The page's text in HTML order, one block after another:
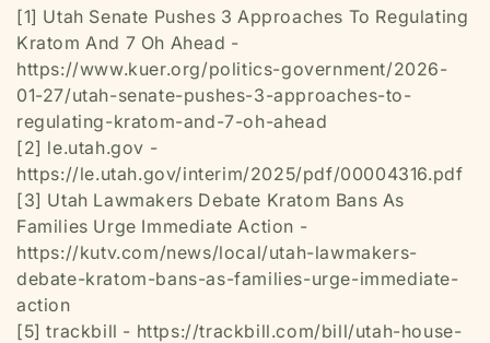
[1] Utah Senate Pushes 3 Approaches To Regulating
Kratom And 7 Oh Ahead -
https://www.kuer.org/politics-government/2026-
01-27/utah-senate-pushes-3-approaches-to-
regulating-kratom-and-7-oh-ahead
[2] le.utah.gov -
https://le.utah.gov/interim/2025/pdf/00004316.pdf
[3] Utah Lawmakers Debate Kratom Bans As
Families Urge Immediate Action -
https://kutv.com/news/local/utah-lawmakers-
debate-kratom-bans-as-families-urge-immediate-
action
[5] trackbill - https://trackbill.com/bill/utah-house-